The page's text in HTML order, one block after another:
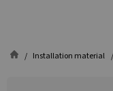
Installation material